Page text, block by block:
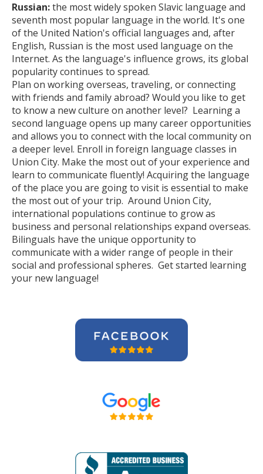
Russian:the most widely spoken Slavic language and
seventh most popular language in the world. It's one
of the United Nation's official languages and, after
English, Russian is the most used language on the
Internet. As the language's influence grows, its global
popularity continues to spread.
Plan on working overseas, traveling, or connecting
with friends and family abroad? Would you like to get
to know a new culture on another level? Learning a
second language opens up many career opportunities
and allows you to connect with the local community on
a deeper level. Enroll in foreign language classes in
Union City. Make the most out of your experience and
learn to communicate fluently! Acquiring the language
of the place you are going to visit is essential to make
the most out of your trip. Around Union City,
international populations continue to grow as
business and personal relationships expand overseas.
Bilinguals have the unique opportunity to
communicate with a wider range of people in their
social and professional spheres. Get started learning
your new language!